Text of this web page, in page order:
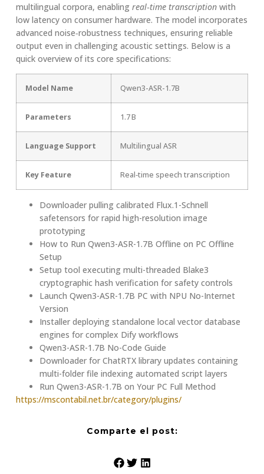
multilingual corpora, enabling real‑time transcriptionwith
low latency on consumer hardware. The model incorporates
advanced noise‑robustness techniques, ensuring reliable
output even in challenging acoustic settings. Below is a
quick overview of its core specifications:
Model Name Qwen3-ASR-1.7B
Parameters 1.7 B
Language Support Multilingual ASR
Key Feature Real‑time speech transcription
Downloader pulling calibrated Flux.1-Schnell
safetensors for rapid high-resolution image
prototyping
How to Run Qwen3-ASR-1.7B Offline on PC Offline
Setup
Setup tool executing multi-threaded Blake3
cryptographic hash verification for safety controls
Launch Qwen3-ASR-1.7B PC with NPU No-Internet
Version
Installer deploying standalone local vector database
engines for complex Dify workflows
Qwen3-ASR-1.7B No-Code Guide
Downloader for ChatRTX library updates containing
multi-folder file indexing automated script layers
Run Qwen3-ASR-1.7B on Your PC Full Method
https://mscontabil.net.br/category/plugins/
Comparte el post: